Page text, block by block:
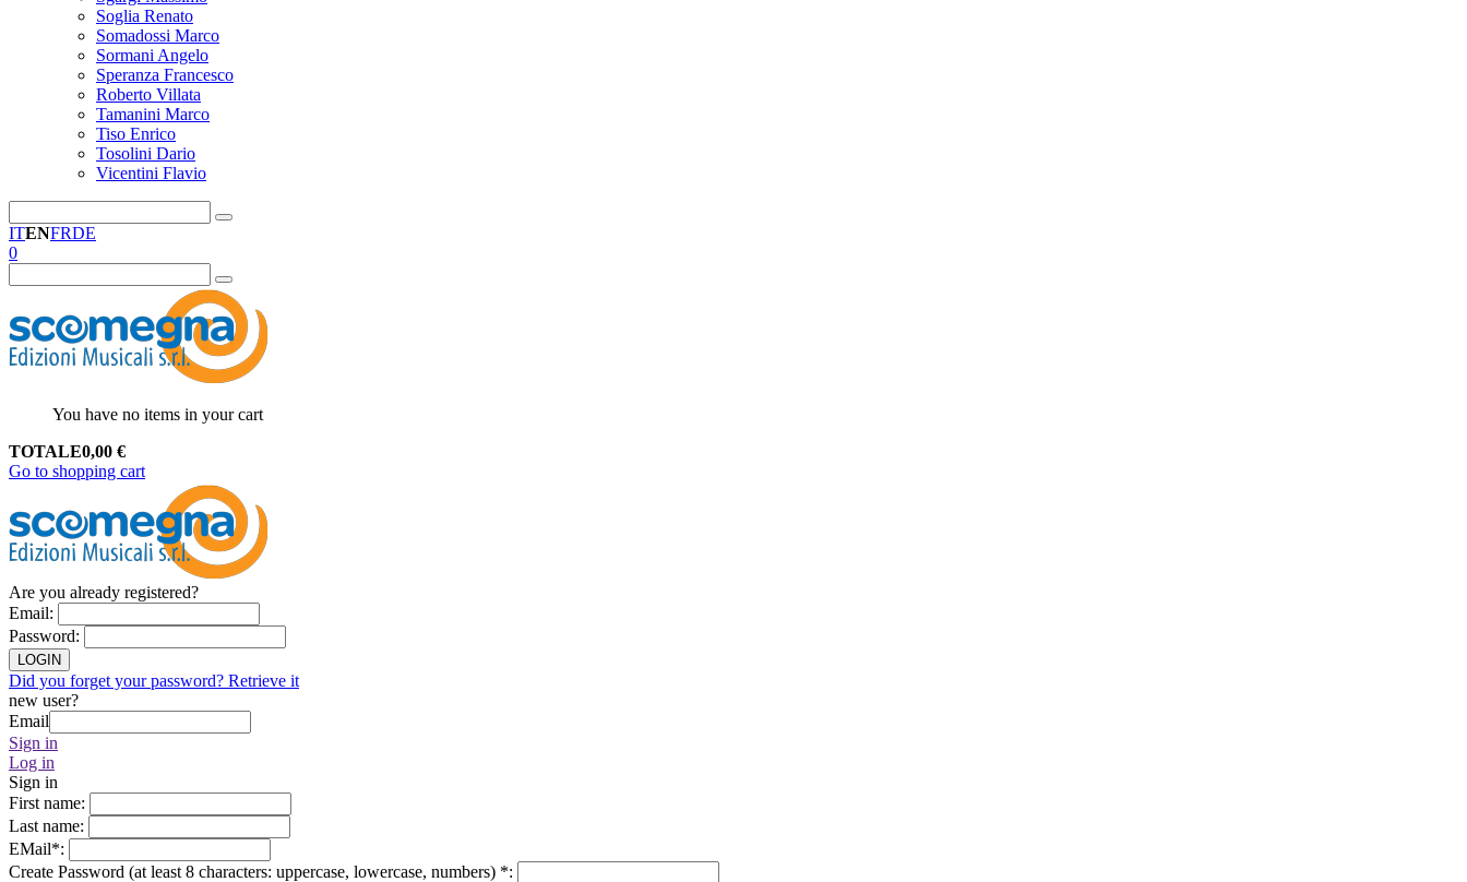
Soglia Renato
Somadossi Marco
Sormani Angelo
Speranza Francesco
Roberto Villata
Tamanini Marco
Tiso Enrico
Tosolini Dario
Vicentini Flavio
ITENFRDE
0
You have no items in your cart
TOTALE0,00 €
Go to shopping cart
Are you already registered?
Email:
Password:
LOGIN
Did you forget your password? Retrieve it
new user?
Email
Sign in
Log in
Sign in
First name:
Last name:
EMail*:
Create Password (at least 8 characters: uppercase, lowercase, numbers) *: